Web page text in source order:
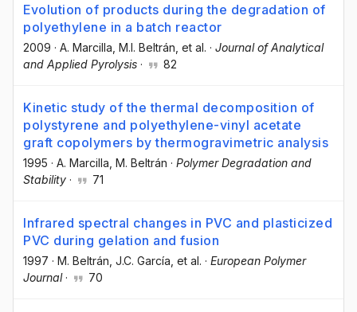
Evolution of products during the degradation of
polyethylene in a batch reactor
2009 · A. Marcilla , M.I. Beltrán , et al. · Journal of Analytical
and Applied Pyrolysis · 82
Kinetic study of the thermal decomposition of
polystyrene and polyethylene-vinyl acetate
graft copolymers by thermogravimetric analysis
1995 · A. Marcilla , M. Beltrán · Polymer Degradation and
Stability · 71
Infrared spectral changes in PVC and plasticized
PVC during gelation and fusion
1997 · M. Beltrán , J.C. García , et al. · European Polymer
Journal· 70